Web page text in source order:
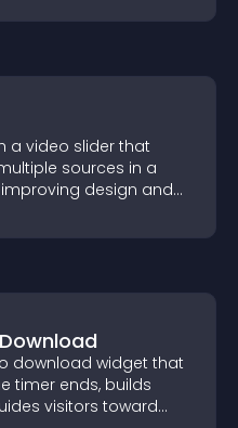
a video slider that
sources in a
design and
download widget that
timer ends, builds
visitors toward